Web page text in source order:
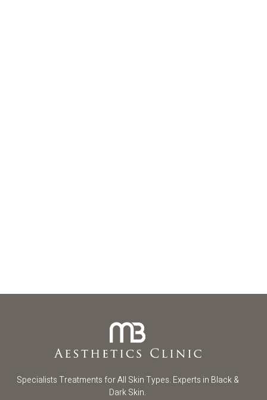
Specialists Treatments for All Skin Types. Experts in Black &
Dark Skin.